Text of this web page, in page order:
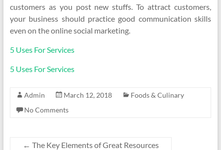
customers as you post new stuffs. To attract customers,
your business should practice good communication skills
even on the online social marketing.
5 Uses For Services
5 Uses For Services
Admin March 12, 2018
Foods & Culinary
No Comments
← The Key Elements of Great Resources